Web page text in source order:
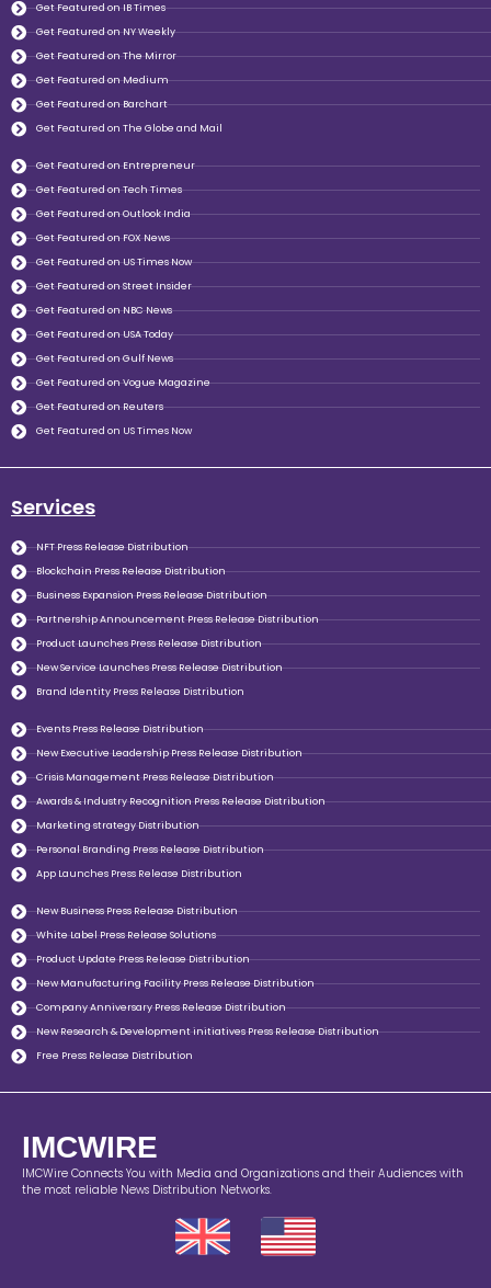
Get Featured on IB Times
Get Featured on NY Weekly
Get Featured on The Mirror
Get Featured on Medium
Get Featured on Barchart
Get Featured on The Globe and Mail
Get Featured on Entrepreneur
Get Featured on Tech Times
Get Featured on Outlook India
Get Featured on FOX News
Get Featured on US Times Now
Get Featured on Street Insider
Get Featured on NBC News
Get Featured on USA Today
Get Featured on Gulf News
Get Featured on Vogue Magazine
Get Featured on Reuters
Get Featured on US Times Now
Services
NFT Press Release Distribution
Blockchain Press Release Distribution
Business Expansion Press Release Distribution
Partnership Announcement Press Release Distribution
Product Launches Press Release Distribution
New Service Launches Press Release Distribution
Brand Identity Press Release Distribution
Events Press Release Distribution
New Executive Leadership Press Release Distribution
Crisis Management Press Release Distribution
Awards & Industry Recognition Press Release Distribution
Marketing strategy Distribution
Personal Branding Press Release Distribution
App Launches Press Release Distribution
New Business Press Release Distribution
White Label Press Release Solutions
Product Update Press Release Distribution
New Manufacturing Facility Press Release Distribution
Company Anniversary Press Release Distribution
New Research & Development initiatives Press Release Distribution
Free Press Release Distribution
IMCWIRE
IMCWire Connects You with Media and Organizations and their Audiences with
the most reliable News Distribution Networks.